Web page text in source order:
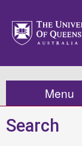
Menu
Search